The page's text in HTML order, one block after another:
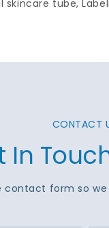
tube,
CONTACT
In
form so